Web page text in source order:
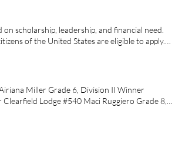
scholarship, leadership, and financial need.
of the United States are eligible to apply.
who enroll in four-year undergraduate
If prompted, the program code is: ElksMVS Get
resources/mvsFAQ.cfm The 2027
Awards: The Elks National Foundation will
Miller Grade 6, Division II Winner
Lodge #540 Maci Ruggiero Grade 8,